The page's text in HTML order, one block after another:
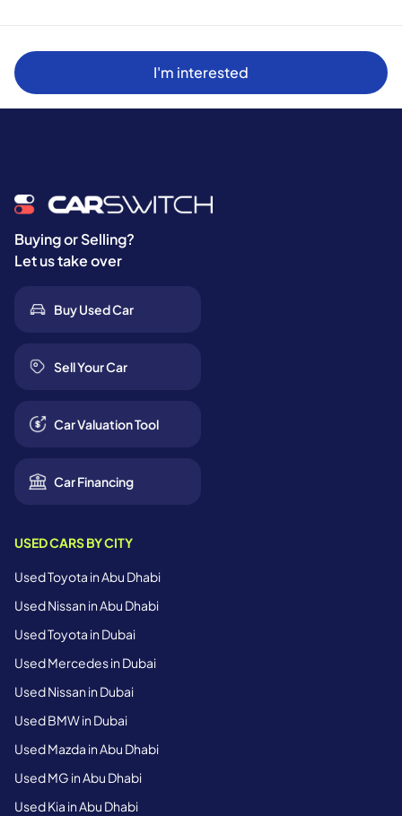
I'm interested
Buying or Selling?
Let us take over
Buy Used Car
Sell Your Car
Car Valuation Tool
Car Financing
USED CARS BY CITY
Used Toyota in Abu Dhabi
Used Nissan in Abu Dhabi
Used Toyota in Dubai
Used Mercedes in Dubai
Used Nissan in Dubai
Used BMW in Dubai
Used Mazda in Abu Dhabi
Used MG in Abu Dhabi
Used Kia in Abu Dhabi